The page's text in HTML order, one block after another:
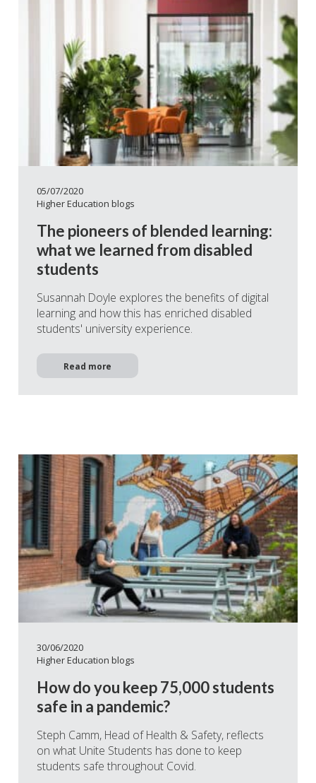
05/07/2020
Higher Education blogs
The pioneers of blended learning:
what we learned from disabled
students
Susannah Doyle explores the benefits of digital
learning and how this has enriched disabled
students' university experience.
Read more
30/06/2020
Higher Education blogs
How do you keep 75,000 students
safe in a pandemic?
Steph Camm, Head of Health & Safety, reflects
on what Unite Students has done to keep
students safe throughout Covid.